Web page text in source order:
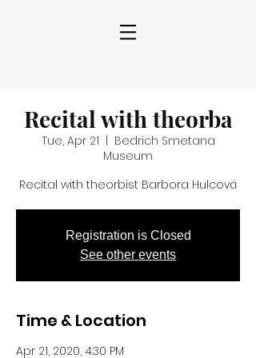
Recital with theorba
Tue, Apr 21
Bedrich Smetana
Museum
Recital with theorbist Barbora Hulcová
Registration is Closed
See other events
Time & Location
Apr 21, 2020, 4:30 PM